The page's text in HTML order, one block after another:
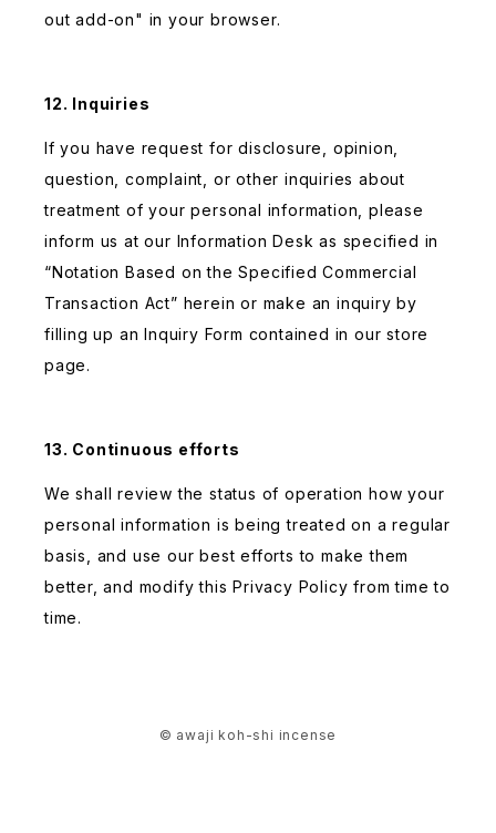
out add-on" in your browser.
12. Inquiries
If you have request for disclosure, opinion,
question, complaint, or other inquiries about
treatment of your personal information, please
inform us at our Information Desk as specified in
“Notation Based on the Specified Commercial
Transaction Act” herein or make an inquiry by
filling up an Inquiry Form contained in our store
page.
13. Continuous efforts
We shall review the status of operation how your
personal information is being treated on a regular
basis, and use our best efforts to make them
better, and modify this Privacy Policy from time to
time.
© awaji koh-shi incense